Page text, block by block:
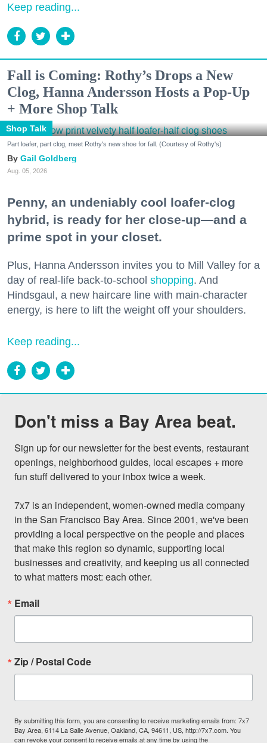
Keep reading...
Fall is Coming: Rothy’s Drops a New
Clog, Hanna Andersson Hosts a Pop-Up
+ More Shop Talk
Shop Talk
Part loafer, part clog, meet Rothy's new shoe for fall. (Courtesy of Rothy's)
Gail Goldberg
Aug. 05, 2026
Penny, an undeniably cool loafer-clog
hybrid, is ready for her close-up—and a
prime spot in your closet.
Plus, Hanna Andersson invites you to Mill Valley for a
day of real-life back-to-school shopping. And
Hindsgaul, a new haircare line with main-character
energy, is here to lift the weight off your shoulders.
Keep reading...
Don't miss a Bay Area beat.
Sign up for our newsletter for the best events, restaurant
openings, neighborhood guides, local escapes + more
fun stuff delivered to your inbox twice a week.
7x7 is an independent, women-owned media company
in the San Francisco Bay Area. Since 2001, we've been
providing a local perspective on the people and places
that make this region so dynamic, supporting local
businesses and creativity, and keeping us all connected
to what matters most: each other.
Email
Zip / Postal Code
By submitting this form, you are consenting to receive marketing emails from: 7x7
Bay Area, 6114 La Salle Avenue, Oakland, CA, 94611, US, http://7x7.com. You
can revoke your consent to receive emails at any time by using the